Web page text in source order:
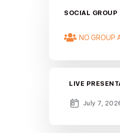
SOCIAL GROUP
NO GROUP
LIVE
July 7,